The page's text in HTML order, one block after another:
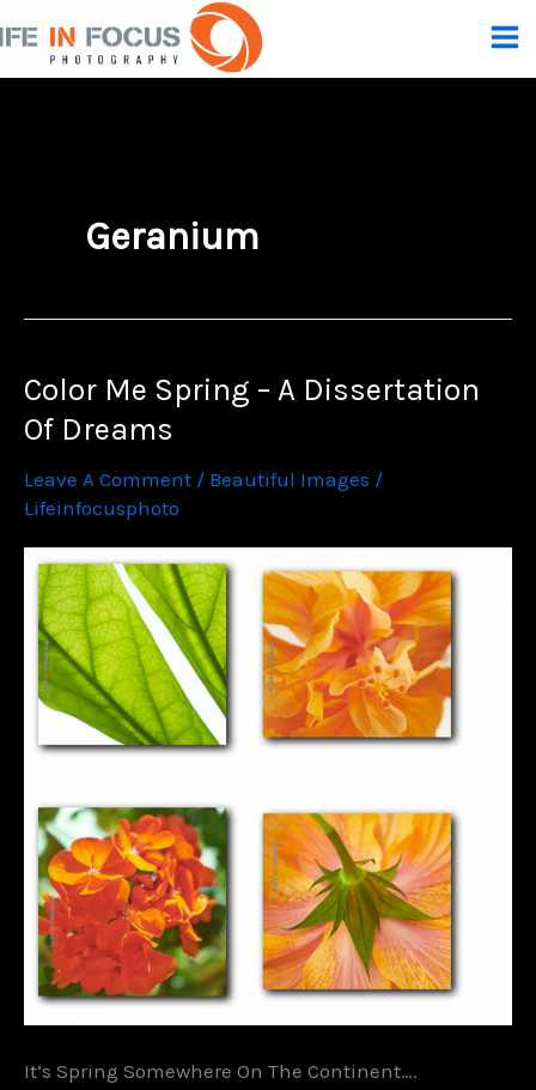
To
Content
Geranium
Color Me Spring – A Dissertation
Of Dreams
Leave A Comment / Beautiful Images /
Lifeinfocusphoto
It’s Spring Somewhere On The Continent….